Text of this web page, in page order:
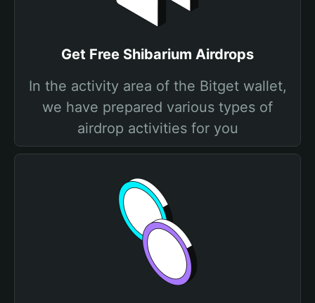
Get Free Shibarium Airdrops
In the activity area of the Bitget wallet,
we have prepared various types of
airdrop activities for you